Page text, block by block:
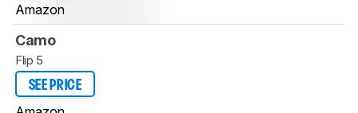
Amazon
Camo
Flip 5
SEE PRICE